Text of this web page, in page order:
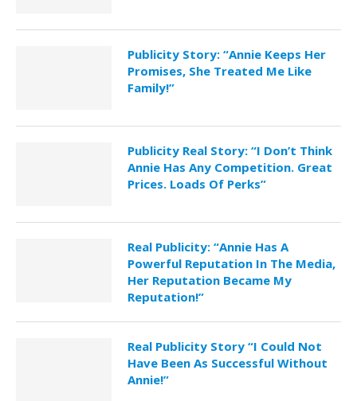
Publicity Story: “Annie Keeps Her
Promises, She Treated Me Like
Family!”
Publicity Real Story: “I Don’t Think
Annie Has Any Competition. Great
Prices. Loads Of Perks”
Real Publicity: “Annie Has A
Powerful Reputation In The Media,
Her Reputation Became My
Reputation!”
Real Publicity Story “I Could Not
Have Been As Successful Without
Annie!”